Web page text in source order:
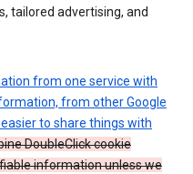
tailored advertising, and
from one service with
from other Google
to share things with
DoubleClick cookie
information unless we